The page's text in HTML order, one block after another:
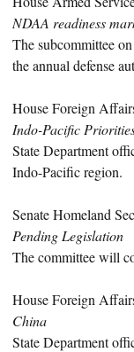
NDAA readiness
The subcommittee
the annual defense
House Foreign
Indo-Pacific
State Department
Indo-Pacific region.
Senate Homeland
Pending Legislation
The committee will
House Foreign
China
State Department